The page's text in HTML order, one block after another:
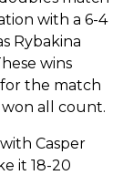
with a 6-4
Rybakina
wins
the match
all count.
Casper
it 18-20